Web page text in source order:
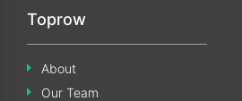
Toprow
About
Our Team